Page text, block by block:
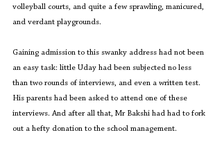
volleyball courts, and quite a few sprawling, manicured,
and verdant playgrounds.
Gaining admission to this swanky address had not been
an easy task: little Uday had been subjected no less
than two rounds of interviews, and even a written test.
His parents had been asked to attend one of these
interviews. And after all that, Mr Bakshi had had to fork
out a hefty donation to the school management.